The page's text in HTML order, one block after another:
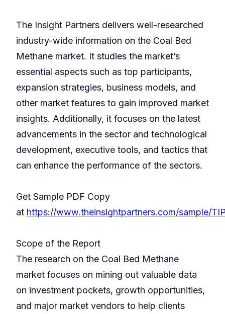
The Insight Partners delivers well-researched
industry-wide information on the Coal Bed
Methane market. It studies the market’s
essential aspects such as top participants,
expansion strategies, business models, and
other market features to gain improved market
insights. Additionally, it focuses on the latest
advancements in the sector and technological
development, executive tools, and tactics that
can enhance the performance of the sectors.
Get Sample PDF Copy
at https://www.theinsightpartners.com/sample/
Scope of the Report
The research on the Coal Bed Methane
market focuses on mining out valuable data
on investment pockets, growth opportunities,
and major market vendors to help clients